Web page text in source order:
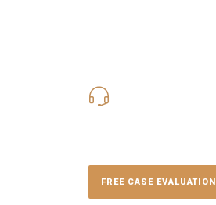
FREE CASE EVALUATION